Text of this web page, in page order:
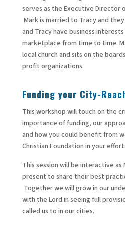
serves as the Executive Director
Mark is married to Tracy and
and Tracy have business
marketplace from time to time.
local church and sits on the
profit organizations.
Funding your City-
This workshop will touch on the
importance of funding, our
and how you could benefit from
Christian Foundation in your
This session will be interactive
present to share their best
Together we will grow in our
with the Lord in seeing full
called us to in our cities.